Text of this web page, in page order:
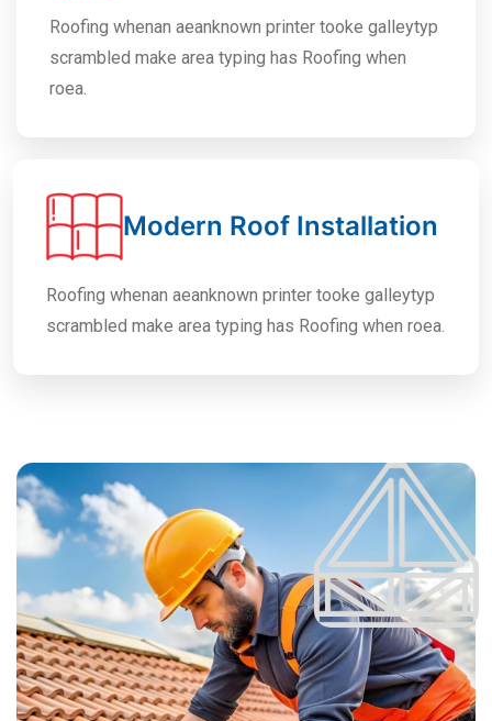
Roofing whenan aeanknown printer tooke galleytyp
scrambled make area typing has Roofing when
roea.
Modern Roof Installation
Roofing whenan aeanknown printer tooke galleytyp
scrambled make area typing has Roofing when roea.